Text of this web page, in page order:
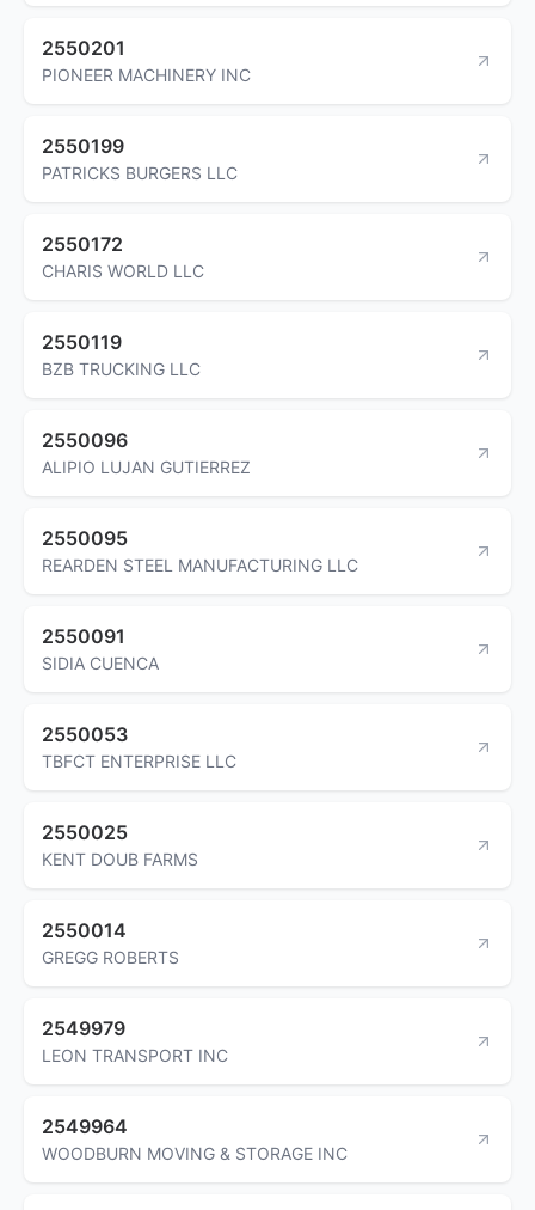
2550201
PIONEER MACHINERY INC
2550199
PATRICKS BURGERS LLC
2550172
CHARIS WORLD LLC
2550119
BZB TRUCKING LLC
2550096
ALIPIO LUJAN GUTIERREZ
2550095
REARDEN STEEL MANUFACTURING LLC
2550091
SIDIA CUENCA
2550053
TBFCT ENTERPRISE LLC
2550025
KENT DOUB FARMS
2550014
GREGG ROBERTS
2549979
LEON TRANSPORT INC
2549964
WOODBURN MOVING & STORAGE INC